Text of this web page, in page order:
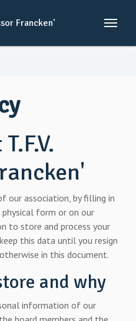
Francken'
our association, by filling in
form or on our
to store and process your
this data until you resign
in this document.
and why
information of our